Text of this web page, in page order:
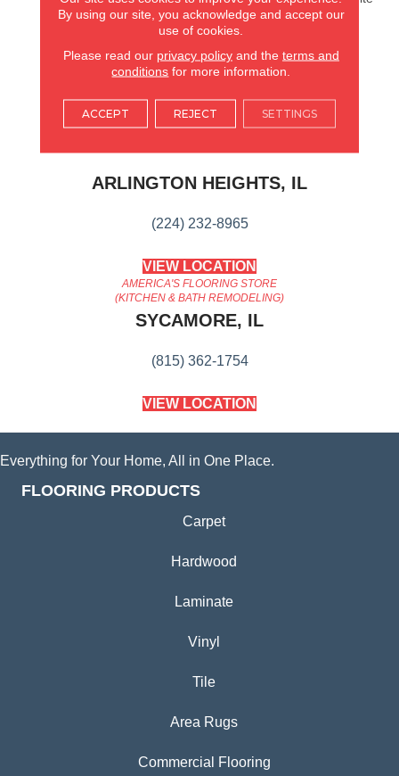
Oak Series Keeps Things
Simple, While Quietly And
Confidently Balancing
Timeless Elegance And
ARLINGTON HEIGHTS, IL
(224) 232-8965
VIEW LOCATION
AMERICA'S FLOORING STORE
(KITCHEN & BATH REMODELING)
SYCAMORE, IL
(815) 362-1754
VIEW LOCATION
Everything for Your Home, All in One Place.
FLOORING PRODUCTS
Carpet
Hardwood
Laminate
Vinyl
Tile
Area Rugs
Commercial Flooring
By using our site, you acknowledge and accept our
use of cookies.
Please read our privacy policyand the terms and
conditions for more information.
ACCEPT REJECT SETTINGS